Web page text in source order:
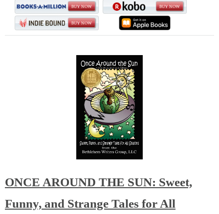
ONCE AROUND THE SUN: Sweet,
Funny, and Strange Tales for All